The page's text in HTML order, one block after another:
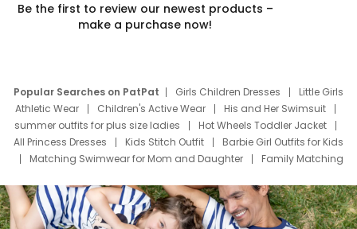
Be the first to review our newest products –
make a purchase now!
Popular Searches on PatPat Girls Children Dresses
Little Girls
Athletic Wear
Children's Active Wear
His and Her Swimsuit
summer outfits for plus size ladies
Hot Wheels Toddler Jacket
All Princess Dresses
Kids Stitch Outfit
Barbie Girl Outfits for Kids
Matching Swimwear for Mom and Daughter
Family Matching
Deals
Father Son Thanksgiving Shirts
Dress Set for Family
Mom Mini Dress
Black Father T Shirts
Stitch Clothing Girls
Elsa Frozen Dresses
Cruise Oitfits